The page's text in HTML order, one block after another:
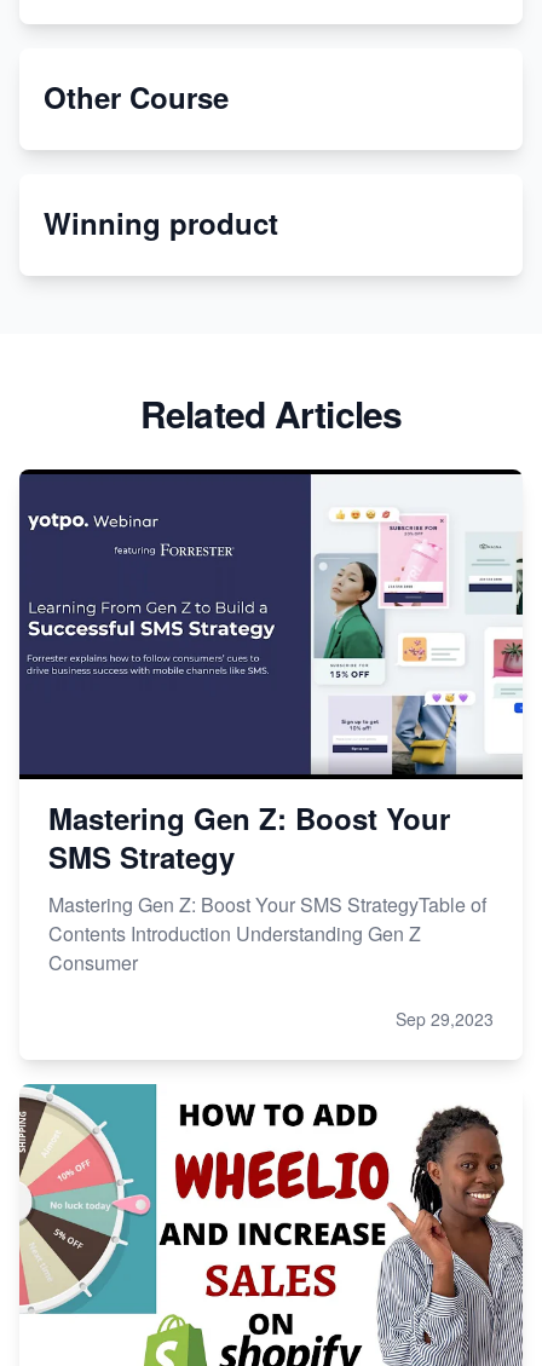
Etsy
Discover Unique Branding Options for Custom
Other Course
Winning product
Related Articles
Mastering Gen Z: Boost Your
SMS Strategy
Mastering Gen Z: Boost Your SMS StrategyTable of
Contents Introduction Understanding Gen Z
Consumer
Sep 29,2023